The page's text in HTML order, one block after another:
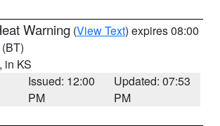
Warning (View Text) expires 08:00
(BT)
, in KS
Issued: 12:00
PM
Updated: 07:53
PM